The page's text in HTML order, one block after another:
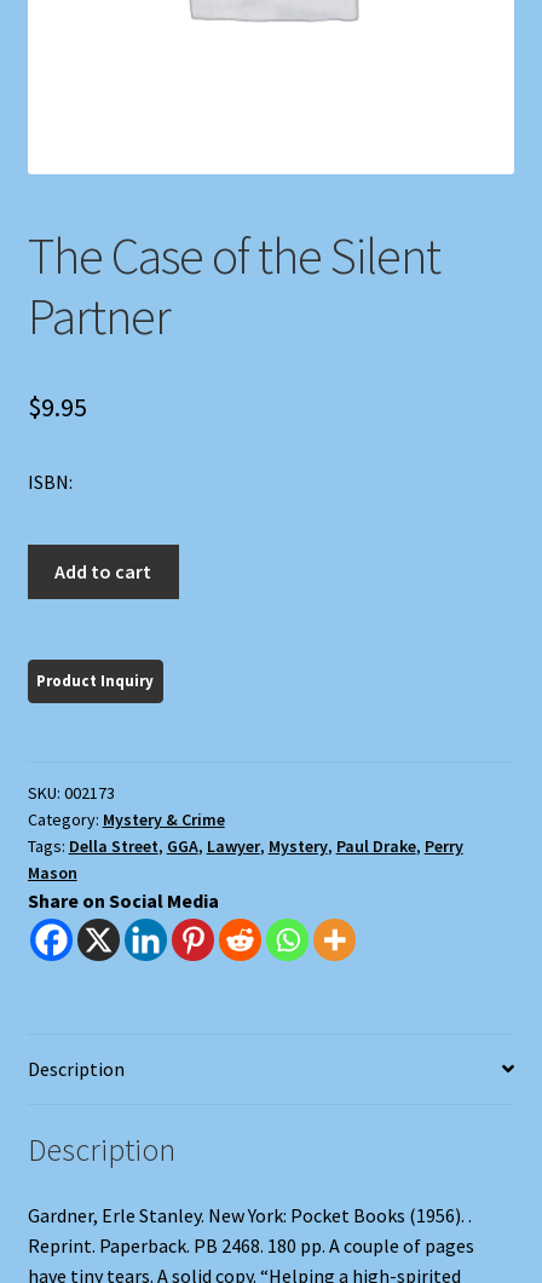
We Buy Books
The Case of the Silent
Partner
$9.95
ISBN:
Silent
Partner
Add to cart
SKU: 002173
Category: Mystery & Crime
Tags: Della Street, GGA, Lawyer, Mystery, Paul Drake, Perry
Mason
Share on Social Media
Description
Description
Gardner, Erle Stanley. New York: Pocket Books (1956). .
Reprint. Paperback. PB 2468. 180 pp. A couple of pages
have tiny tears. A solid copy. “Helping a high-spirited